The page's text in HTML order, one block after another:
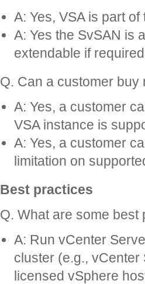
A: Yes, VSA is part
A: Yes the SvSAN is
extendable if required
Q. Can a customer buy
A: Yes, a customer
VSA instance is
A: Yes, a customer
limitation on
Best practices
Q. What are some
A: Run vCenter
cluster (e.g.,
licensed vSphere